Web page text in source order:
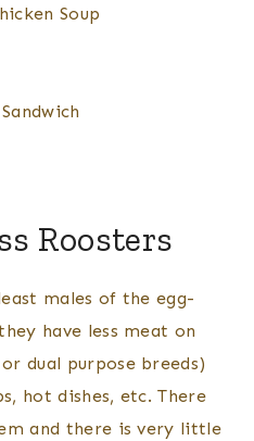
Soup
Roosters
males of the egg-
have less meat on
dual purpose breeds)
hot dishes, etc. There
and there is very little